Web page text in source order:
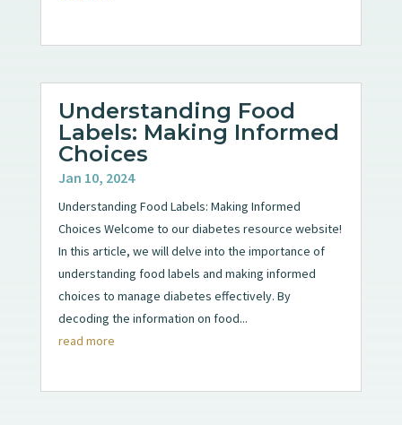
Understanding Food
Labels: Making Informed
Choices
Jan 10, 2024
Understanding Food Labels: Making Informed
Choices Welcome to our diabetes resource website!
In this article, we will delve into the importance of
understanding food labels and making informed
choices to manage diabetes effectively. By
decoding the information on food...
read more